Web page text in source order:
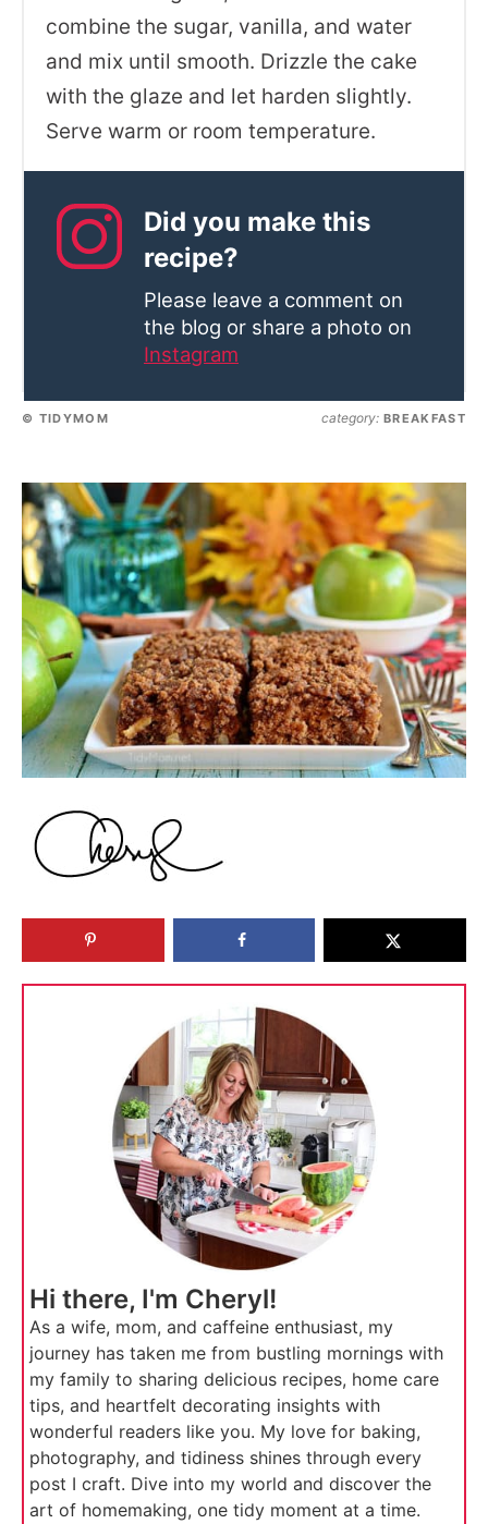
combine the sugar, vanilla, and water
and mix until smooth. Drizzle the cake
with the glaze and let harden slightly.
Serve warm or room temperature.
Did you make this
recipe?
Please leave a comment on
the blog or share a photo on
Instagram
© TIDYMOM category:BREAKFAST
Hi there, I'm Cheryl!
As a wife, mom, and caffeine enthusiast, my
journey has taken me from bustling mornings with
my family to sharing delicious recipes, home care
tips, and heartfelt decorating insights with
wonderful readers like you. My love for baking,
photography, and tidiness shines through every
post I craft. Dive into my world and discover the
art of homemaking, one tidy moment at a time.